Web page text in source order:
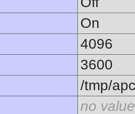
On
4096
3600
/tmp/
no value